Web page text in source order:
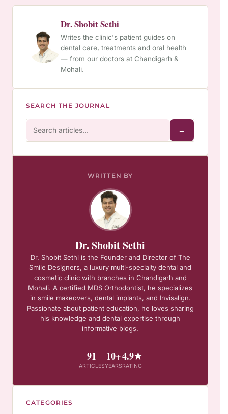
Dr. Shobit Sethi
Writes the clinic's patient guides on
dental care, treatments and oral health
— from our doctors at Chandigarh &
Mohali.
SEARCH THE JOURNAL
→
WRITTEN BY
Dr. Shobit Sethi
Dr. Shobit Sethi is the Founder and Director of The
Smile Designers, a luxury multi-specialty dental and
cosmetic clinic with branches in Chandigarh and
Mohali. A certified MDS Orthodontist, he specializes
in smile makeovers, dental implants, and Invisalign.
Passionate about patient education, he loves sharing
his knowledge and dental expertise through
informative blogs.
91
ARTICLES
10+
YEARS
4.9★
RATING
CATEGORIES